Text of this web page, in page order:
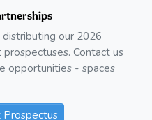
distributing our 2026
Contact us
opportunities - spaces
Prospectus